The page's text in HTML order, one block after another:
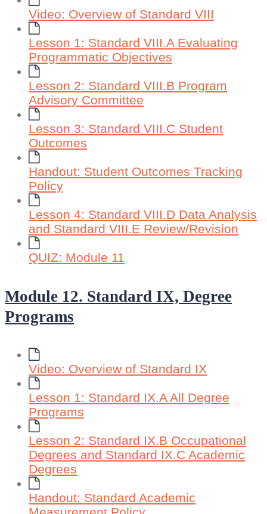
Video: Overview of Standard VIII
Lesson 1: Standard VIII.A Evaluating
Programmatic Objectives
Lesson 2: Standard VIII.B Program
Advisory Committee
Lesson 3: Standard VIII.C Student
Outcomes
Handout: Student Outcomes Tracking
Policy
Lesson 4: Standard VIII.D Data Analysis
and Standard VIII.E Review/Revision
QUIZ: Module 11
Module 12. Standard IX, Degree
Programs
Video: Overview of Standard IX
Lesson 1: Standard IX.A All Degree
Programs
Lesson 2: Standard IX.B Occupational
Degrees and Standard IX.C Academic
Degrees
Handout: Standard Academic